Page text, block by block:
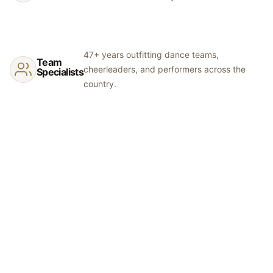
Team
Specialists
47+ years outfitting dance teams,
cheerleaders, and performers across the
country.